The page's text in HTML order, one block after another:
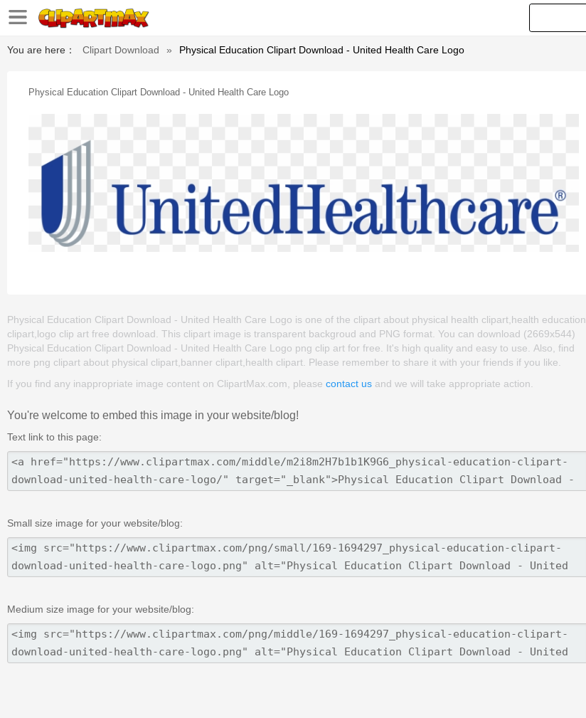
You are here： Clipart Download » Physical Education Clipart Download - United Health Care Logo
Physical Education Clipart Download - United Health Care Logo
Physical Education Clipart Download - United Health Care Logo is one of the clipart about physical health clipart,health education
clipart,logo clip art free download. This clipart image is transparent backgroud and PNG format. You can download (2669x544)
Physical Education Clipart Download - United Health Care Logo png clip art for free. It's high quality and easy to use. Also, find
more png clipart about physical clipart,banner clipart,health clipart. Please remember to share it with your friends if you like.
If you find any inappropriate image content on ClipartMax.com, please contact us and we will take appropriate action.
You're welcome to embed this image in your website/blog!
Text link to this page:
Small size image for your website/blog:
Medium size image for your website/blog: